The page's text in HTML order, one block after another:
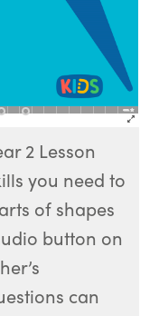
2 Lesson
you need to
of shapes
button on
can